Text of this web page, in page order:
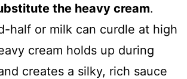
the heavy cream.
half or milk can curdle at high
cream holds up during
creates a silky, rich sauce